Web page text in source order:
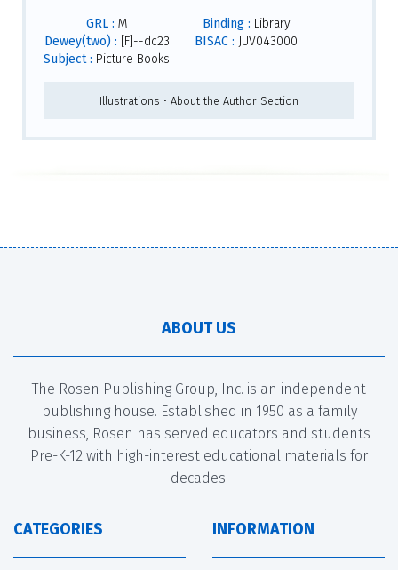
GRL : M
Dewey(two) : [F]--dc23
Subject : Picture Books
Binding : Library
BISAC : JUV043000
Illustrations • About the Author Section
ABOUT US
The Rosen Publishing Group, Inc. is an independent
publishing house. Established in 1950 as a family
business, Rosen has served educators and students
Pre-K-12 with high-interest educational materials for
decades.
CATEGORIES INFORMATION